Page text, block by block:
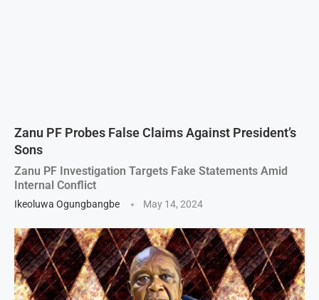
Zanu PF Probes False Claims Against President’s
Sons
Zanu PF Investigation Targets Fake Statements Amid
Internal Conflict
Ikeoluwa Ogungbangbe May 14, 2024